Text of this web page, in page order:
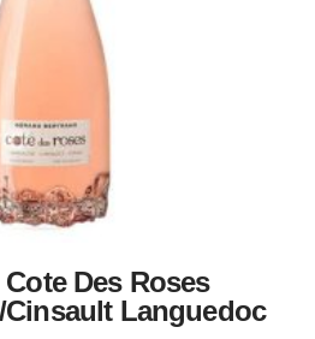
Des Roses
Cinsault Languedoc